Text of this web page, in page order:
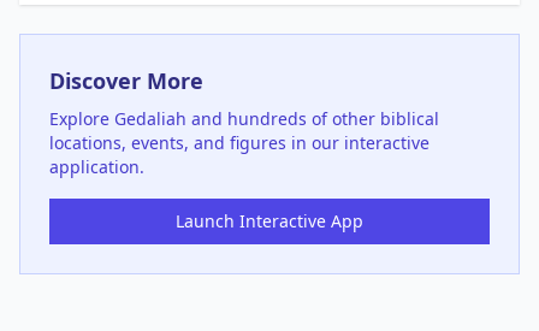
Discover More
Explore Gedaliah and hundreds of other biblical
locations, events, and figures in our interactive
application.
Launch Interactive App